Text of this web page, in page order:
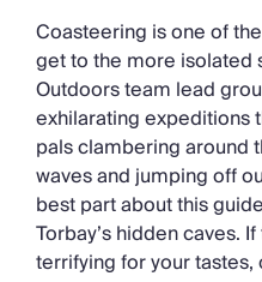
Chefs & Catering
Fridge Stocking
Housekeeping
Car Hire & Transfers
Tours & Activities
Private Chef
Concierge Services
Coasteering is one of
get to the more isolated
Outdoors team lead
exhilarating expeditions
pals clambering around
waves and jumping off
best part about this
Torbay’s hidden caves.
terrifying for your